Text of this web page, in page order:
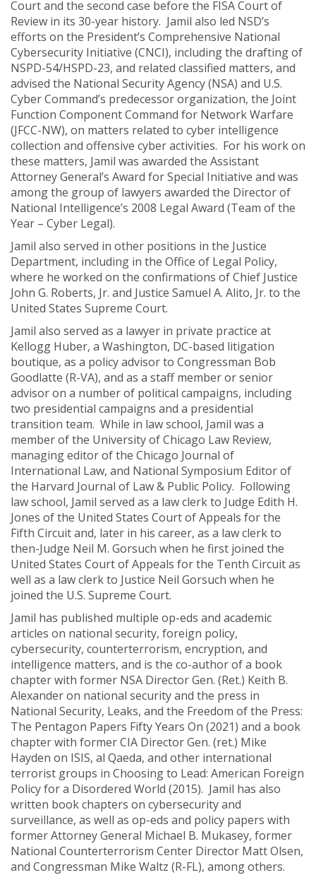
Court and the second case before the FISA Court of
Review in its 30-year history. Jamil also led NSD’s
efforts on the President’s Comprehensive National
Cybersecurity Initiative (CNCI), including the drafting of
NSPD-54/HSPD-23, and related classified matters, and
advised the National Security Agency (NSA) and U.S.
Cyber Command’s predecessor organization, the Joint
Function Component Command for Network Warfare
(JFCC-NW), on matters related to cyber intelligence
collection and offensive cyber activities. For his work on
these matters, Jamil was awarded the Assistant
Attorney General’s Award for Special Initiative and was
among the group of lawyers awarded the Director of
National Intelligence’s 2008 Legal Award (Team of the
Year – Cyber Legal).
Jamil also served in other positions in the Justice
Department, including in the Office of Legal Policy,
where he worked on the confirmations of Chief Justice
John G. Roberts, Jr. and Justice Samuel A. Alito, Jr. to the
United States Supreme Court.
Jamil also served as a lawyer in private practice at
Kellogg Huber, a Washington, DC-based litigation
boutique, as a policy advisor to Congressman Bob
Goodlatte (R-VA), and as a staff member or senior
advisor on a number of political campaigns, including
two presidential campaigns and a presidential
transition team. While in law school, Jamil was a
member of the University of Chicago Law Review,
managing editor of the Chicago Journal of
International Law, and National Symposium Editor of
the Harvard Journal of Law & Public Policy. Following
law school, Jamil served as a law clerk to Judge Edith H.
Jones of the United States Court of Appeals for the
Fifth Circuit and, later in his career, as a law clerk to
then-Judge Neil M. Gorsuch when he first joined the
United States Court of Appeals for the Tenth Circuit as
well as a law clerk to Justice Neil Gorsuch when he
joined the U.S. Supreme Court.
Jamil has published multiple op-eds and academic
articles on national security, foreign policy,
cybersecurity, counterterrorism, encryption, and
intelligence matters, and is the co-author of a book
chapter with former NSA Director Gen. (Ret.) Keith B.
Alexander on national security and the press in
National Security, Leaks, and the Freedom of the Press:
The Pentagon Papers Fifty Years On (2021) and a book
chapter with former CIA Director Gen. (ret.) Mike
Hayden on ISIS, al Qaeda, and other international
terrorist groups in Choosing to Lead: American Foreign
Policy for a Disordered World (2015). Jamil has also
written book chapters on cybersecurity and
surveillance, as well as op-eds and policy papers with
former Attorney General Michael B. Mukasey, former
National Counterterrorism Center Director Matt Olsen,
and Congressman Mike Waltz (R-FL), among others.